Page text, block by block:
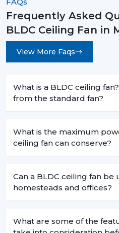
The decision to select the
ceiling fan is not based
effect but is a smart move
savings in the long term
day-to-day functioning.
Rotex Fans has many
address the needs of the
Get in touch today to
space and start saving on
Frequently Asked
BLDC Ceiling Fan in
View More Faqs
What is a BLDC ceiling
from the standard fan?
What is the maximum
ceiling fan can conserve?
Can a BLDC ceiling fan be
homesteads and offices?
What are some of the